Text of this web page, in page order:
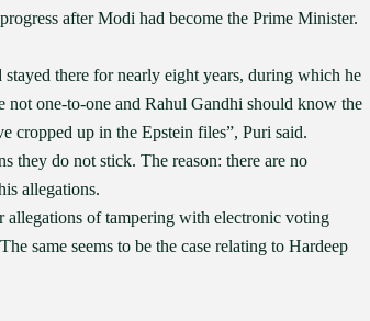
after Modi had become the Prime Minister.
there for nearly eight years, during which he
not one-to-one and Rahul Gandhi should know the
cropped up in the Epstein files”, Puri said.
they do not stick. The reason: there are no
allegations.
allegations of tampering with electronic voting
same seems to be the case relating to Hardeep